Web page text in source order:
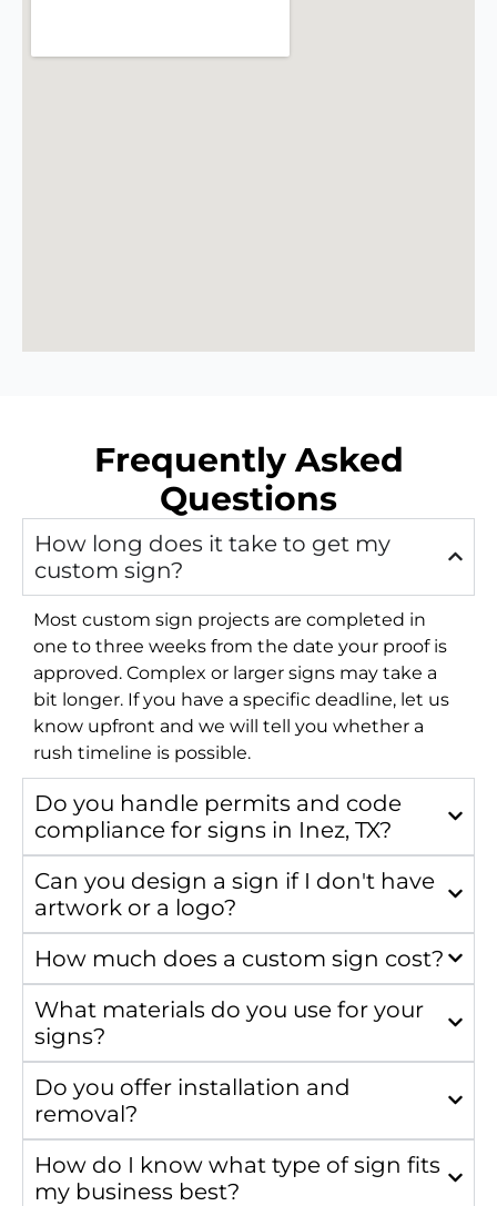
Frequently Asked
Questions
How long does it take to get my
custom sign?
Most custom sign projects are completed in
one to three weeks from the date your proof is
approved. Complex or larger signs may take a
bit longer. If you have a specific deadline, let us
know upfront and we will tell you whether a
rush timeline is possible.
Do you handle permits and code
compliance for signs in Inez, TX?
Can you design a sign if I don't have
artwork or a logo?
How much does a custom sign cost?
What materials do you use for your
signs?
Do you offer installation and
removal?
How do I know what type of sign fits
my business best?